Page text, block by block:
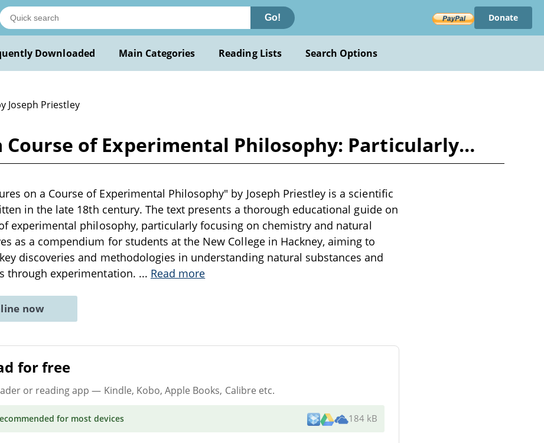
Go! Donate
Downloaded Main Categories Reading Lists Search Options
Joseph Priestley
Course of Experimental Philosophy: Particularly…
on a Course of Experimental Philosophy" by Joseph Priestley is a scientific
in the late 18th century. The text presents a thorough educational guide on
experimental philosophy, particularly focusing on chemistry and natural
as a compendium for students at the New College in Hackney, aiming to
discoveries and methodologies in understanding natural substances and
through experimentation. ... Read more
now
for free
or reading app — Kindle, Kobo, Apple Books, Calibre etc.
for most devices 184 kB